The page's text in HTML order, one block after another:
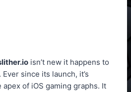
isn’t new it happens to
since its launch, it’s
of iOS gaming graphs. It